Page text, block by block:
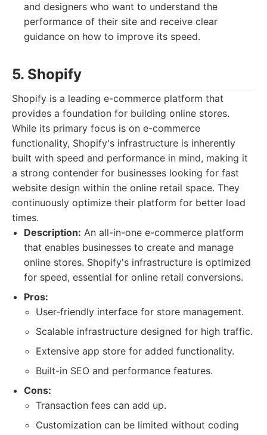
and designers who want to understand the
performance of their site and receive clear
guidance on how to improve its speed.
5. Shopify
Shopify is a leading e-commerce platform that
provides a foundation for building online stores.
While its primary focus is on e-commerce
functionality, Shopify's infrastructure is inherently
built with speed and performance in mind, making it
a strong contender for businesses looking for fast
website design within the online retail space. They
continuously optimize their platform for better load
times.
Description: An all-in-one e-commerce platform
that enables businesses to create and manage
online stores. Shopify's infrastructure is optimized
for speed, essential for online retail conversions.
Pros:
User-friendly interface for store management.
Scalable infrastructure designed for high traffic.
Extensive app store for added functionality.
Built-in SEO and performance features.
Cons:
Transaction fees can add up.
Customization can be limited without coding